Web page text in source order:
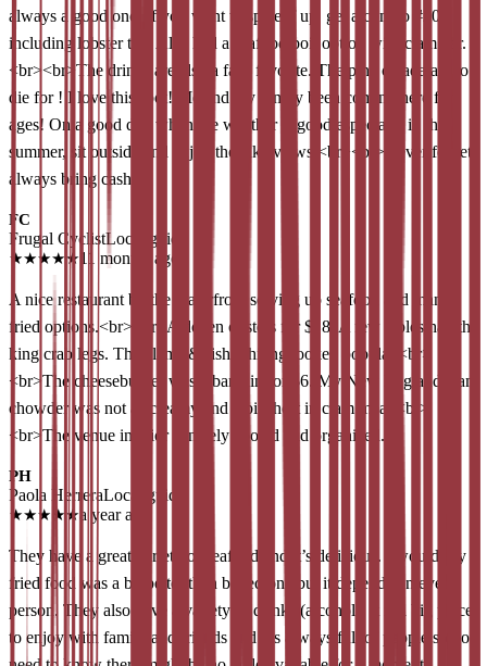
always a good one. If you want to spice if up, get a combo #20
including lobster tail. Also had a seafood boil option with clam bar.
<br><br>The drinks are also a fans favorite. The pina colada are to
die for ! I love this spot! Me and my family been coming here for
ages! On a good day when the weather is good especially in the
summer, sit outside and enjoy the lake views.<br><br>Never forget,
always bring cash !!
FC
Frugal CyclistLocal guide
★★★★★ 11 months ago
A nice restaurant by the waterfront serving up seafood and many
fried options.<br><br>A dozen oysters for $18. A few tables had the
king crab legs. The clams & fish whiting looked popular.<br>
<br>The cheeseburger was a bargain for $6. My New England clam
chowder was not as creamy and a bit short in clam meat.<br>
<br>The venue interior is nicely cooled and organized.
PH
Paola HerreraLocal guide
★★★ ★★ a year ago
They have a great variety of seafood and it’s delicious. I would say
fried food was a bit better than baked one but it depends on every
person. They also have a variety of drinks (alcohol). It is a big place
to enjoy with family and friends and it’s always full of people so you